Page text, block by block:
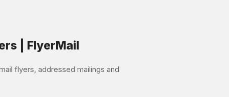
| FlyerMail
flyers, addressed mailings and